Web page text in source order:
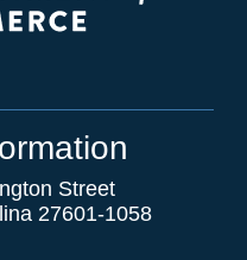
Street
27601-1058